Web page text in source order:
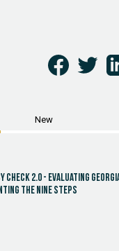
New
Check 2.0 - Evaluating
the Nine Steps